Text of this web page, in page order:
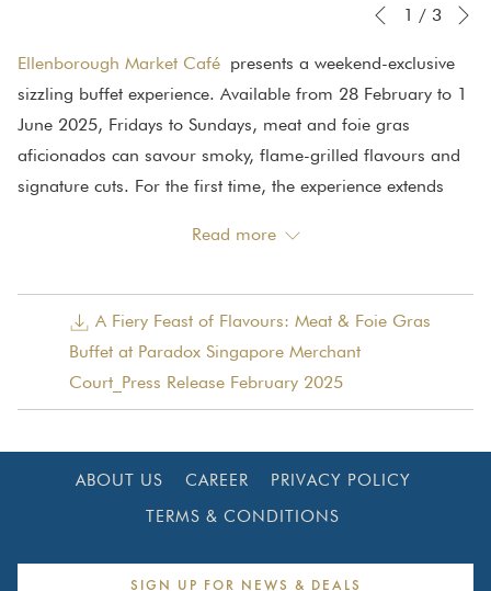
Slideshow
buttons
Clicking
the
following
links
will
update
Previous
1 / 3
Ellenborough Market Café presents a weekend-exclusive
sizzling buffet experience. Available from 28 February to 1
June 2025, Fridays to Sundays, meat and foie gras
aficionados can savour smoky, flame-grilled flavours and
signature cuts. For the first time, the experience extends
smoky flavours and rich marinades will tatalise your taste
Read more
A Fiery Feast of Flavours: Meat & Foie Gras
Buffet at Paradox Singapore Merchant
Court_Press Release February 2025
ABOUT US CAREER
PRIVACY POLICY
TERMS & CONDITIONS
SIGN UP FOR NEWS & DEALS